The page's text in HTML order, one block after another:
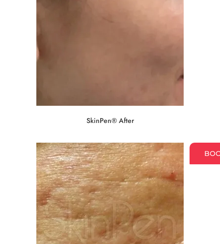
SkinPen® After